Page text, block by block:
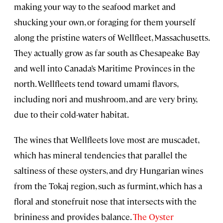
making your way to the seafood market and
shucking your own, or foraging for them yourself
along the pristine waters of Wellfleet, Massachusetts.
They actually grow as far south as Chesapeake Bay
and well into Canada’s Maritime Provinces in the
north. Wellfleets tend toward umami flavors,
including nori and mushroom, and are very briny,
due to their cold-water habitat.
The wines that Wellfleets love most are muscadet,
which has mineral tendencies that parallel the
saltiness of these oysters, and dry Hungarian wines
from the Tokaj region, such as furmint, which has a
floral and stonefruit nose that intersects with the
brininess and provides balance.The Oyster